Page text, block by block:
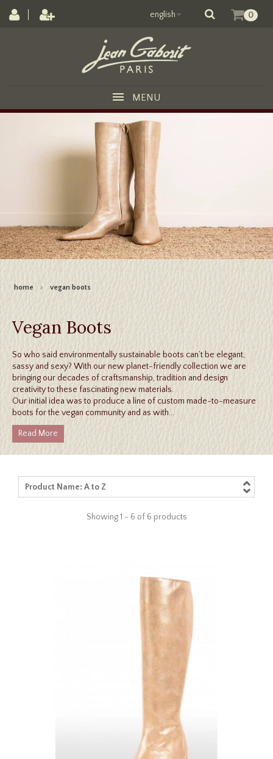
0
english
MENU
home > vegan boots
Vegan Boots
So who said environmentally sustainable boots can’t be elegant,
sassy and sexy? With our new planet-friendly collection we are
bringing our decades of craftsmanship, tradition and design
creativity to these fascinating new materials.
Our initial idea was to produce a line of custom made-to-measure
boots for the vegan community and as with...
Read More
Product Name: A to Z
Showing 1 - 6 of 6 products